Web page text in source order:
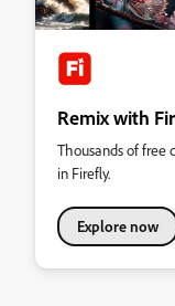
Remix with
Thousands of free
in Firefly.
Explore now